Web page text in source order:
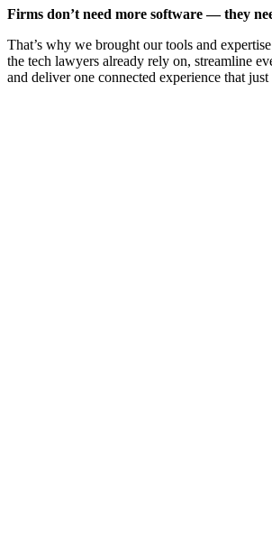
Firms don’t need more software — they
That’s why we brought our tools and
the tech lawyers already rely on, streamline
and deliver one connected experience that